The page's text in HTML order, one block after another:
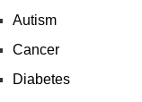
Autism
Cancer
Diabetes